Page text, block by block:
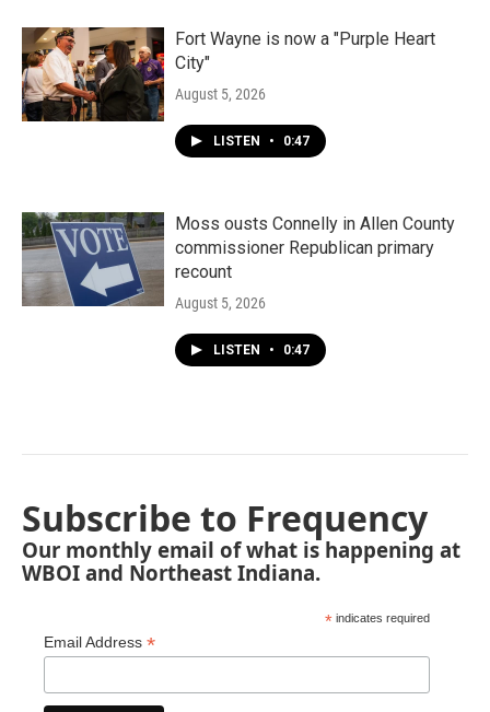
Fort Wayne is now a "Purple Heart
City"
August 5, 2026
LISTEN • 0:47
Moss ousts Connelly in Allen County
commissioner Republican primary
recount
August 5, 2026
LISTEN • 0:47
Subscribe to Frequency
Our monthly email of what is happening at
WBOI and Northeast Indiana.
* indicates required
Email Address *